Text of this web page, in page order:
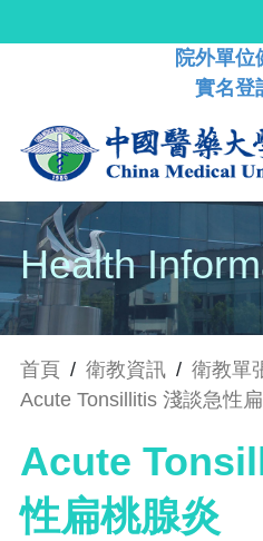
院外單位
實名登
Health
首頁 / 衛教資訊 / 衛教單
Acute Tonsillitis 淺談急性
Acute
性扁桃腺炎